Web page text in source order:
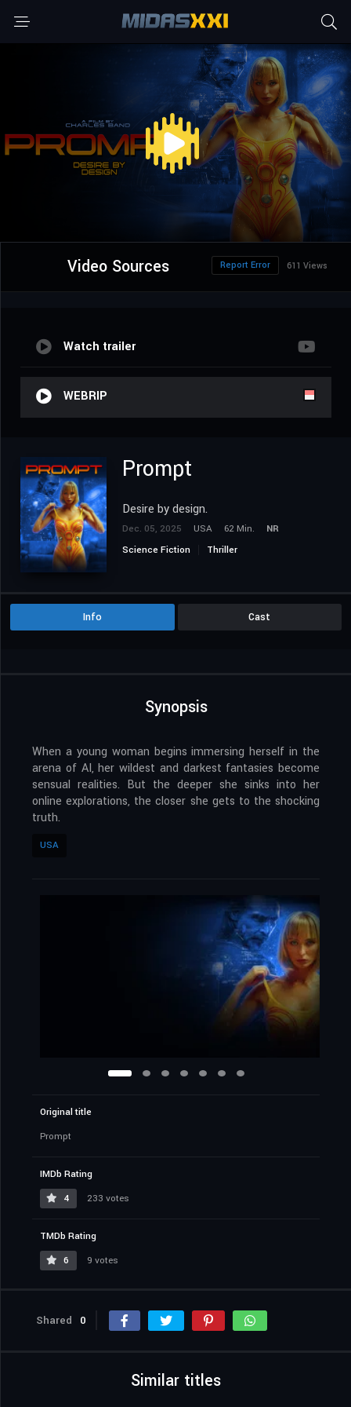
Video Sources 611 Views
Report Error
Watch trailer
WEBRIP
Prompt
Desire by design.
Dec. 05, 2025 USA 62 Min.
NR
Science Fiction
Thriller
Info Cast
Synopsis
When a young woman begins immersing herself in the
arena of AI, her wildest and darkest fantasies become
sensual realities. But the deeper she sinks into her
online explorations, the closer she gets to the shocking
truth.
USA
Original title
Prompt
IMDb Rating
4
233 votes
TMDb Rating
6
9 votes
Shared 0
Similar titles